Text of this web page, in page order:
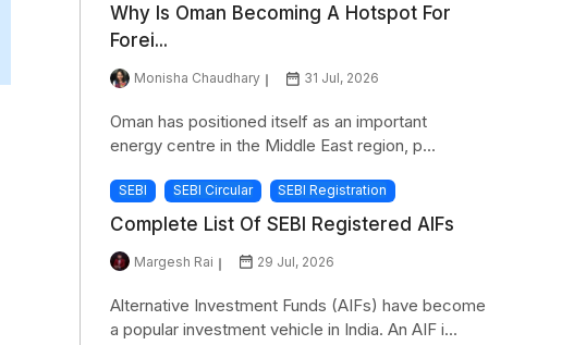
Why Is Oman Becoming A Hotspot For
Forei...
Monisha Chaudhary 31 Jul, 2026
Oman has positioned itself as an important
energy centre in the Middle East region, p...
SEBI SEBI Circular SEBI Registration
Complete List Of SEBI Registered AIFs
Margesh Rai 29 Jul, 2026
Alternative Investment Funds (AIFs) have become
a popular investment vehicle in India. An AIF i...